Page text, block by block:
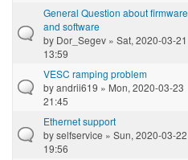
General Question about firmware
and software
by Dor_Segev » Sat, 2020-03-21
13:59
VESC ramping problem
byandrii619 » Mon, 2020-03-23
21:45
Ethernet support
byselfservice » Sun, 2020-03-22
19:56